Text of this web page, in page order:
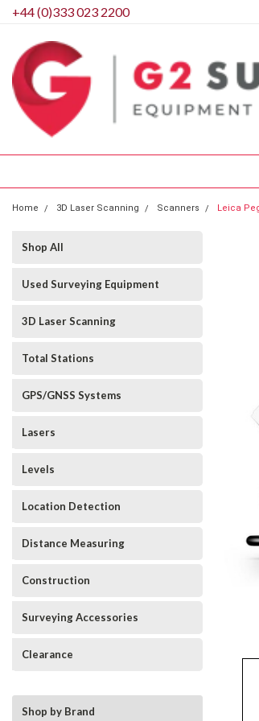
+44 (0)333 023 2200
Home 3D Laser Scanning Scanners Leica
Shop All
Used Surveying Equipment
3D Laser Scanning
Total Stations
GPS/GNSS Systems
Lasers
Levels
Location Detection
Distance Measuring
Construction
Surveying Accessories
Clearance
Shop by Brand